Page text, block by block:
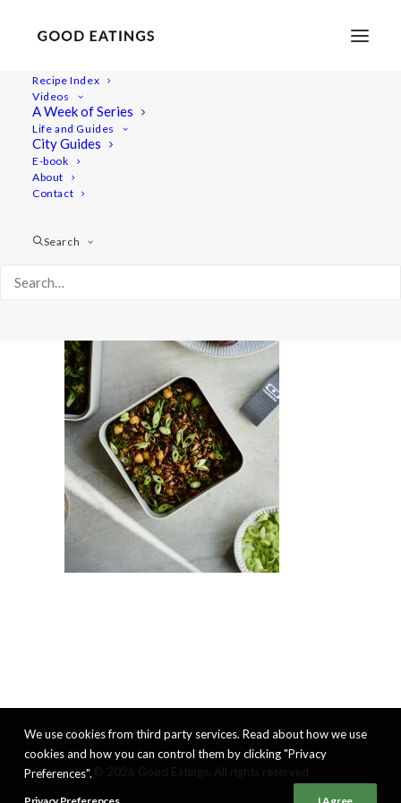
Recipe Index
Videos
A Week of Series
Life and Guides
City Guides
E-book
About
Contact
Search
packed-lunch 2150
We use cookies from third party services. Read about how we use
cookies and how you can control them by clicking "Privacy
Preferences".